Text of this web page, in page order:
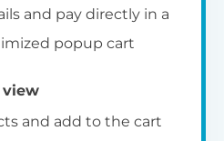
and pay directly in a
popup cart
view
and add to the cart